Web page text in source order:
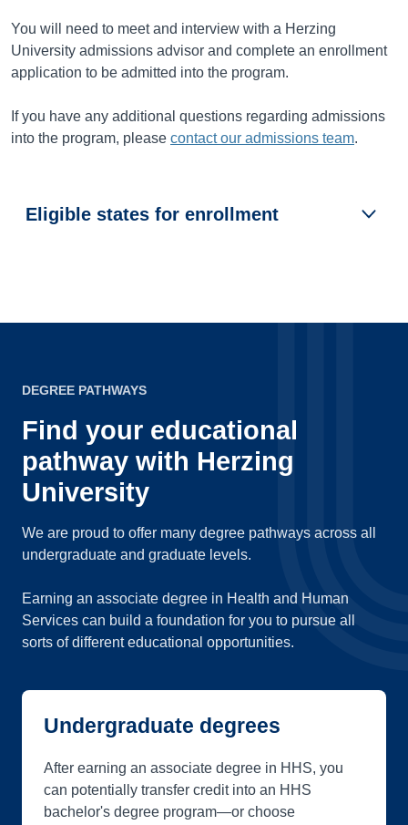
You will need to meet and interview with a Herzing
University admissions advisor and complete an enrollment
application to be admitted into the program.
If you have any additional questions regarding admissions
into the program, please contact our admissions team.
Eligible states for enrollment
DEGREE PATHWAYS
Find your educational
pathway with Herzing
University
We are proud to offer many degree pathways across all
undergraduate and graduate levels.
Earning an associate degree in Health and Human
Services can build a foundation for you to pursue all
sorts of different educational opportunities.
Undergraduate degrees
After earning an associate degree in HHS, you
can potentially transfer credit into an HHS
bachelor's degree program—or choose